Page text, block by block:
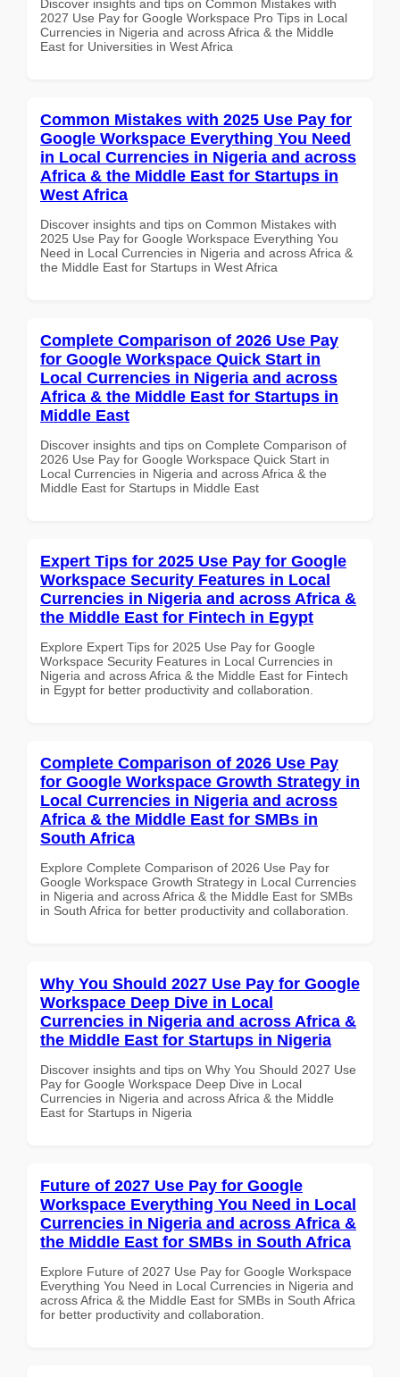
Discover insights and tips on Common Mistakes with
2027 Use Pay for Google Workspace Pro Tips in Local
Currencies in Nigeria and across Africa & the Middle
East for Universities in West Africa
Common Mistakes with 2025 Use Pay for
Google Workspace Everything You Need
in Local Currencies in Nigeria and across
Africa & the Middle East for Startups in
West Africa
Discover insights and tips on Common Mistakes with
2025 Use Pay for Google Workspace Everything You
Need in Local Currencies in Nigeria and across Africa &
the Middle East for Startups in West Africa
Complete Comparison of 2026 Use Pay
for Google Workspace Quick Start in
Local Currencies in Nigeria and across
Africa & the Middle East for Startups in
Middle East
Discover insights and tips on Complete Comparison of
2026 Use Pay for Google Workspace Quick Start in
Local Currencies in Nigeria and across Africa & the
Middle East for Startups in Middle East
Expert Tips for 2025 Use Pay for Google
Workspace Security Features in Local
Currencies in Nigeria and across Africa &
the Middle East for Fintech in Egypt
Explore Expert Tips for 2025 Use Pay for Google
Workspace Security Features in Local Currencies in
Nigeria and across Africa & the Middle East for Fintech
in Egypt for better productivity and collaboration.
Complete Comparison of 2026 Use Pay
for Google Workspace Growth Strategy in
Local Currencies in Nigeria and across
Africa & the Middle East for SMBs in
South Africa
Explore Complete Comparison of 2026 Use Pay for
Google Workspace Growth Strategy in Local Currencies
in Nigeria and across Africa & the Middle East for SMBs
in South Africa for better productivity and collaboration.
Why You Should 2027 Use Pay for Google
Workspace Deep Dive in Local
Currencies in Nigeria and across Africa &
the Middle East for Startups in Nigeria
Discover insights and tips on Why You Should 2027 Use
Pay for Google Workspace Deep Dive in Local
Currencies in Nigeria and across Africa & the Middle
East for Startups in Nigeria
Future of 2027 Use Pay for Google
Workspace Everything You Need in Local
Currencies in Nigeria and across Africa &
the Middle East for SMBs in South Africa
Explore Future of 2027 Use Pay for Google Workspace
Everything You Need in Local Currencies in Nigeria and
across Africa & the Middle East for SMBs in South Africa
for better productivity and collaboration.